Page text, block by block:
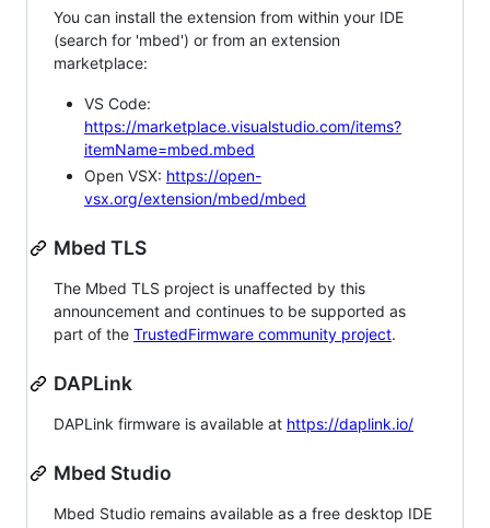
You can install the extension from within your IDE
(search for 'mbed') or from an extension
marketplace:
VS Code:
https://marketplace.visualstudio.com/items?
itemName=mbed.mbed
Open VSX: https://open-
vsx.org/extension/mbed/mbed
Mbed TLS
The Mbed TLS project is unaffected by this
announcement and continues to be supported as
part of the TrustedFirmware community project.
DAPLink
DAPLink firmware is available at https://daplink.io/
Mbed Studio
Mbed Studio remains available as a free desktop IDE